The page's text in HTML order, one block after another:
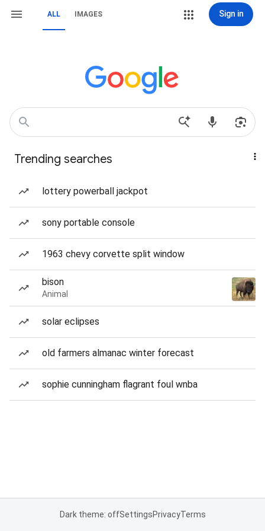
ALL IMAGES Sign in
Trending searches
lottery powerball jackpot
sony portable console
1963 chevy corvette split window
bison
Animal
solar eclipses
old farmers almanac winter forecast
sophie cunningham flagrant foul wnba
Dark theme: offSettingsPrivacyTerms